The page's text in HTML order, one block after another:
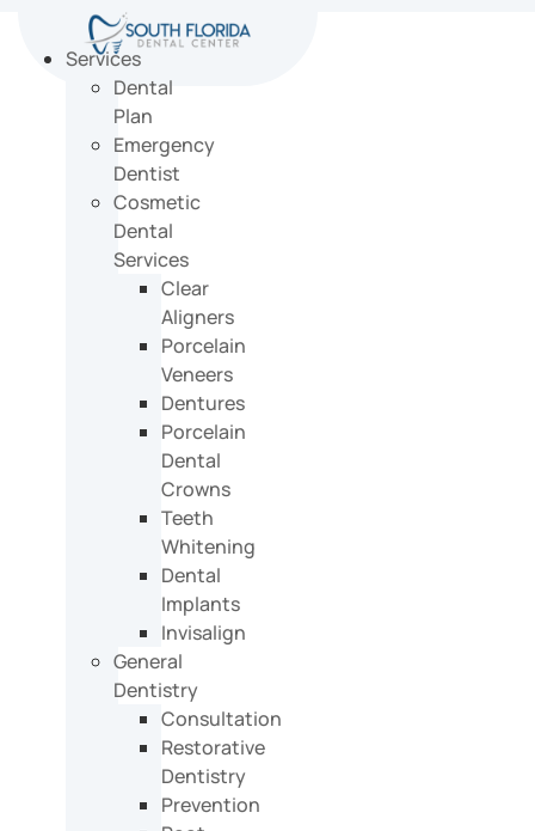
content
Services
Dental
Plan
Emergency
Dentist
Cosmetic
Dental
Services
Clear
Aligners
Porcelain
Veneers
Dentures
Porcelain
Dental
Crowns
Teeth
Whitening
Dental
Implants
Invisalign
General
Dentistry
Consultation
Restorative
Dentistry
Prevention